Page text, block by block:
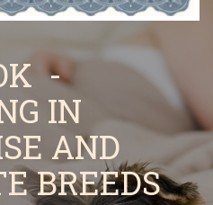
-
IN
AND
BREEDS